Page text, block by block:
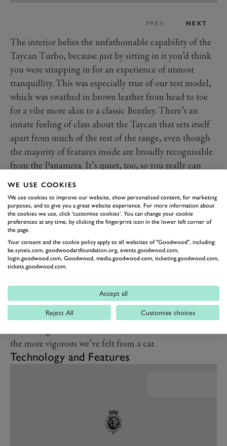
PREV NEXT
The interior belies the unfathomable capability of the
Taycan Turbo, because just by sitting in it you’d think
you were strapping in for an experience of utmost
tranquillity. This was especially true of our test model,
which was swathed in brown leather from head to toe
for a vibe more akin to a classic Bentley. There’s an
innate feeling of class about the Taycan that sets itself
apart from much of the rest of the range, even though
the majority of features inside are broadly recognisable
from the Panamera. It’s quiet, too, so you really can
entirely eliminated.
Everything feels bulky and solid, it’s heavy by design,
and that gives Taycan a very distinct feeling of quality.
It’s a hive of technology, too, with four screens making
up the entire dashboard and centre console.
The seats continue the theme of mixing comfort with
sculpted to hold you in place when you are cornering
more aggressively. They’re heated and ventilated at the
front, heated at the back. Front passengers also have
the more vigorous we’ve felt from a car.
Technology and Features
WE USE COOKIES
We use cookies to improve our website, show personalised content, for marketing
purposes, and to give you a great website experience. For more information about
the cookies we use, click 'customise cookies'. You can change your cookie
preferences at any time, by clicking the fingerprint icon in the lower left corner of
the page.
Your consent and the cookie policy apply to all websites of "Goodwood", including:
be.synxis.com, goodwoodartfoundation.org, events.goodwood.com,
login.goodwood.com, Goodwood, media.goodwood.com, ticketing.goodwood.com,
tickets.goodwood.com.
Accept all
Reject All Customise choices